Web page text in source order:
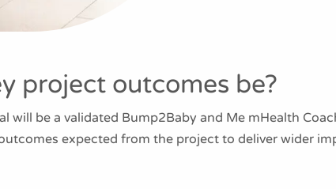
project outcomes be?
will be a validated Bump2Baby and Me mHealth
expected from the project to deliver wider